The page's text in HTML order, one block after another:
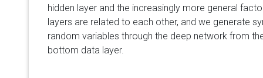
hidden layer and the increasingly more general
layers are related to each other, and we generate
random variables through the deep network from
bottom data layer.